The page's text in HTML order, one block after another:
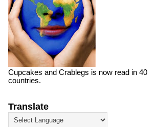
Cupcakes and Crablegs is now read in 40
countries.
Translate